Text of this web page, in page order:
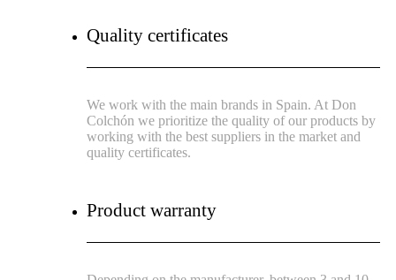
Quality certificates
We work with the main brands in Spain. At Don
Colchón we prioritize the quality of our products by
working with the best suppliers in the market and
quality certificates.
Product warranty